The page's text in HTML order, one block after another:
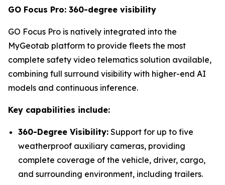
GO Focus Pro: 360-degree visibility
GO Focus Pro is natively integrated into the
MyGeotab platform to provide fleets the most
complete safety video telematics solution available,
combining full surround visibility with higher-end AI
models and continuous inference.
Key capabilities include:
360-Degree Visibility: Support for up to five
weatherproof auxiliary cameras, providing
complete coverage of the vehicle, driver, cargo,
and surrounding environment, including trailers.